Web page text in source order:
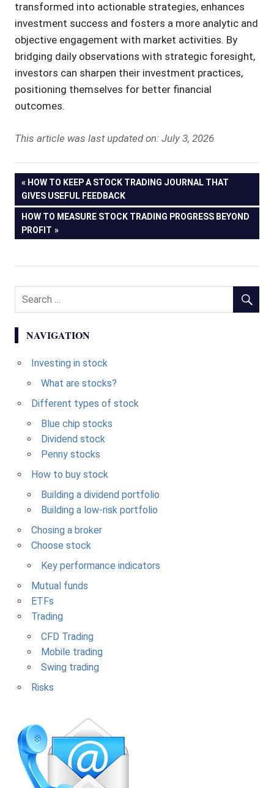
transformed into actionable strategies, enhances
investment success and fosters a more analytic and
objective engagement with market activities. By
bridging daily observations with strategic foresight,
investors can sharpen their investment practices,
positioning themselves for better financial
outcomes.
This article was last updated on: July 3, 2026
Post
navigation
PREVIOUS
POST:
HOW TO KEEP A STOCK TRADING JOURNAL THAT
GIVES USEFUL FEEDBACK
NEXT
POST:
HOW TO MEASURE STOCK TRADING PROGRESS BEYOND
PROFIT
NAVIGATION
Investing in stock
What are stocks?
Different types of stock
Blue chip stocks
Dividend stock
Penny stocks
How to buy stock
Building a dividend portfolio
Building a low-risk portfolio
Chosing a broker
Choose stock
Key performance indicators
Mutual funds
ETFs
Trading
CFD Trading
Mobile trading
Swing trading
Risks